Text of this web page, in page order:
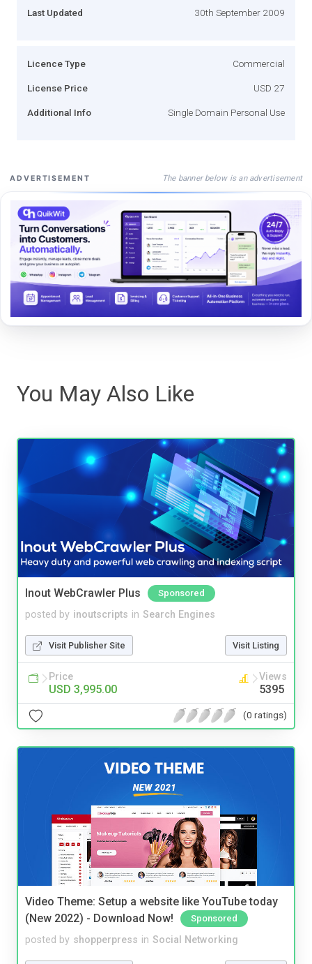
Last Updated 30th September 2009
Licence Type Commercial
License Price USD 27
Additional Info Single Domain Personal Use
ADVERTISEMENT The banner below is an advertisement
You May Also Like
Inout WebCrawler Plus Sponsored
posted by inoutscripts in Search Engines
Visit Publisher Site Visit Listing
Price
USD 3,995.00
Views
5395
(0 ratings)
Video Theme: Setup a website like YouTube today
(New 2022) - Download Now!
Sponsored
posted by shopperpress in Social Networking